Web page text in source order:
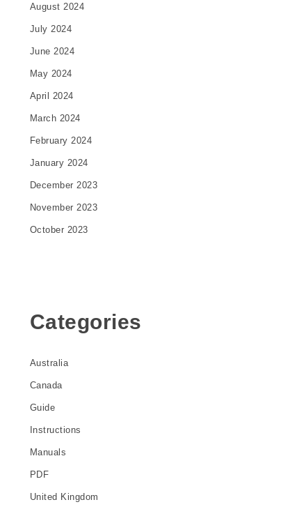
August 2024
July 2024
June 2024
May 2024
April 2024
March 2024
February 2024
January 2024
December 2023
November 2023
October 2023
Categories
Australia
Canada
Guide
Instructions
Manuals
PDF
United Kingdom